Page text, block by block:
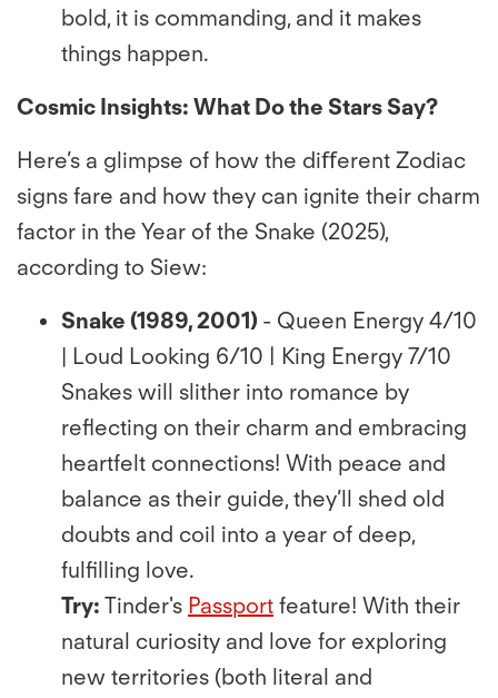
bold, it is commanding, and it makes
things happen.
Cosmic Insights: What Do the Stars Say?
Here’s a glimpse of how the diﬀerent Zodiac
signs fare and how they can ignite their charm
factor in the Year of the Snake (2025),
according to Siew:
Snake (1989, 2001) - Queen Energy 4/10
| Loud Looking 6/10 | King Energy 7/10
Snakes will slither into romance by
reﬂecting on their charm and embracing
heartfelt connections! With peace and
balance as their guide, they’ll shed old
doubts and coil into a year of deep,
fulﬁlling love.
Try: Tinder's Passport feature! With their
natural curiosity and love for exploring
new territories (both literal and